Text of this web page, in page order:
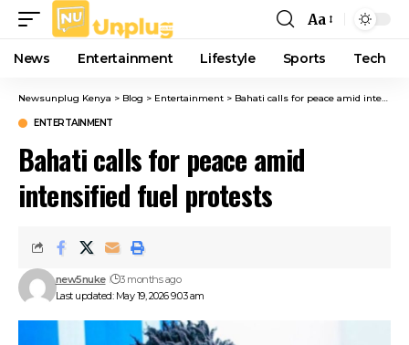
Font
Resizer
Aa
News Entertainment Lifestyle Sports Tech
Newsunplug Kenya > Blog > Entertainment > Bahati calls for peace amid intensified fuel protests
ENTERTAINMENT
Bahati calls for peace amid
intensified fuel protests
Last updated: May 19, 2026 9:03 am
new5nuke 3 months ago